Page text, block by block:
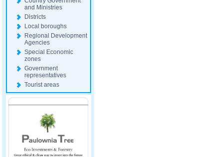
and Ministries
Districts
Local boroughs
Regional Development
Agencies
Special Economic
zones
Government
representatives
Tourist areas